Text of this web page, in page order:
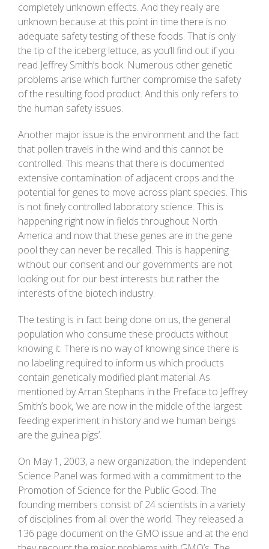
completely unknown effects. And they really are
unknown because at this point in time there is no
adequate safety testing of these foods. That is only
the tip of the iceberg lettuce, as you’ll find out if you
read Jeffrey Smith’s book. Numerous other genetic
problems arise which further compromise the safety
of the resulting food product. And this only refers to
the human safety issues.
Another major issue is the environment and the fact
that pollen travels in the wind and this cannot be
controlled. This means that there is documented
extensive contamination of adjacent crops and the
potential for genes to move across plant species. This
is not finely controlled laboratory science. This is
happening right now in fields throughout North
America and now that these genes are in the gene
pool they can never be recalled. This is happening
without our consent and our governments are not
looking out for our best interests but rather the
interests of the biotech industry.
The testing is in fact being done on us, the general
population who consume these products without
knowing it. There is no way of knowing since there is
no labeling required to inform us which products
contain genetically modified plant material. As
mentioned by Arran Stephans in the Preface to Jeffrey
Smith’s book, ‘we are now in the middle of the largest
feeding experiment in history and we human beings
are the guinea pigs’.
On May 1, 2003, a new organization, the Independent
Science Panel was formed with a commitment to the
Promotion of Science for the Public Good. The
founding members consist of 24 scientists in a variety
of disciplines from all over the world. They released a
136 page document on the GMO issue and at the end